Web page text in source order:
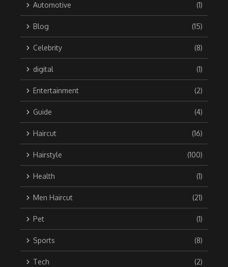
Automotive (1)
Blog (15)
Celebrity (8)
digital (1)
Entertainment (2)
Guide (4)
Haircut (16)
Hairstyle (100)
Health (1)
Men Haircut (21)
Pet (1)
Sports (8)
Tech (2)